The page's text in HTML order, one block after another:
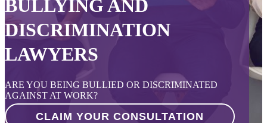
BULLYING AND
DISCRIMINATION
LAWYERS
ARE YOU BEING BULLIED OR DISCRIMINATED
AGAINST AT WORK?
CLAIM YOUR CONSULTATION